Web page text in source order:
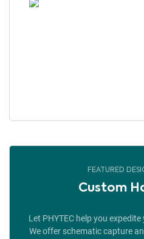
FEATURED
Custom
Let PHYTEC help you
We offer schematic capture